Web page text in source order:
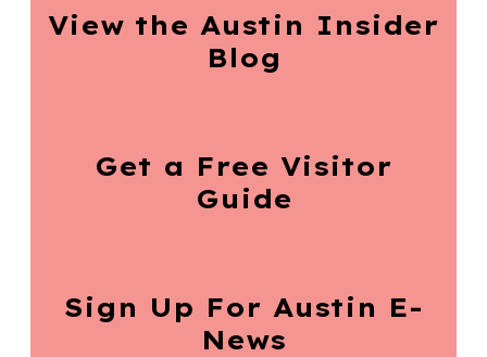
View the Austin Insider
Blog
Get a Free Visitor
Guide
Sign Up For Austin E-
News